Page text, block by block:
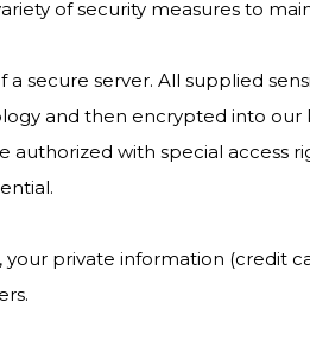
of security measures to
a secure server. All supplied
and then encrypted into
authorized with special access
your private information (credit